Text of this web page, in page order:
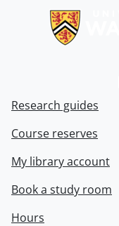
Research guides
Course reserves
My library account
Book a study room
Hours